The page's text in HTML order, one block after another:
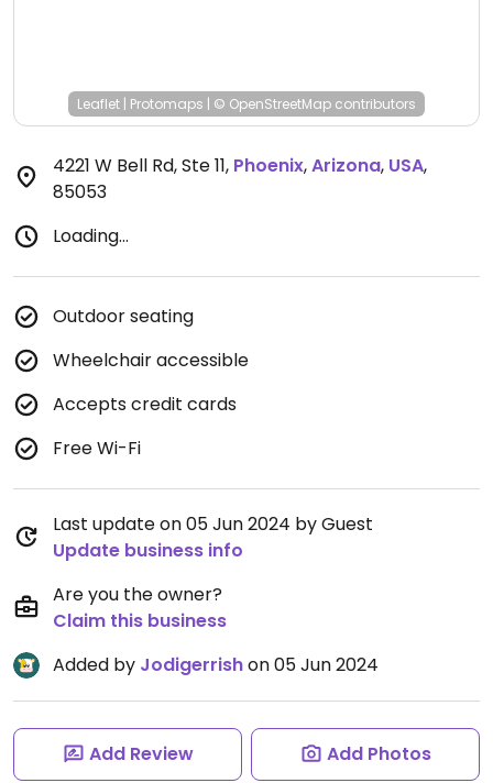
Leaflet | Protomaps | © OpenStreetMap contributors
4221 W Bell Rd, Ste 11, Phoenix,Arizona, USA,
85053
Loading...
Outdoor seating
Wheelchair accessible
Accepts credit cards
Free Wi-Fi
Last update on 05 Jun 2024 by Guest
Update business info
Are you the owner?
Claim this business
Added by Jodigerrishon 05 Jun 2024
Add Review Add Photos